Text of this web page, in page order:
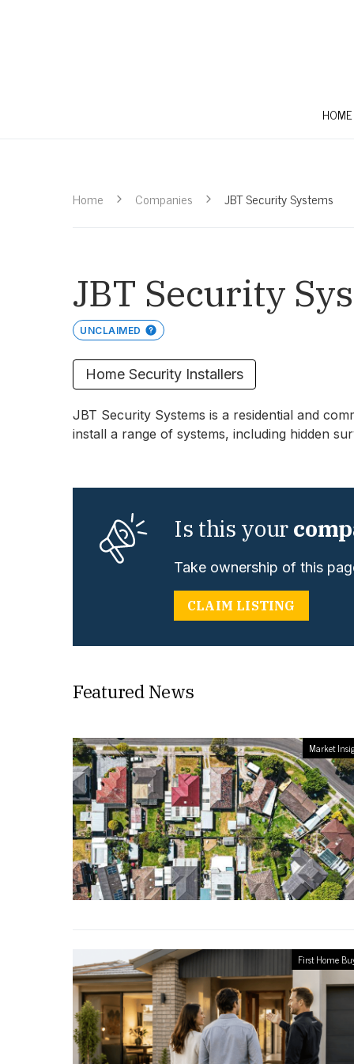
HOME
Home Companies JBT Security Systems
JBT Security
UNCLAIMED
Home Security Installers
JBT Security Systems is a residential and
install a range of systems, including hidden
Is this your
Take ownership of this
CLAIM LISTING
Featured News
Market
First Home